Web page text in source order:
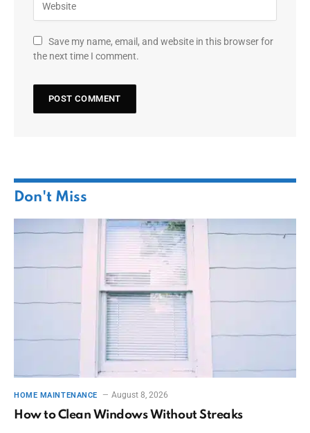
Save my name, email, and website in this browser for
the next time I comment.
Don't Miss
HOME MAINTENANCE August 8, 2026
How to Clean Windows Without Streaks